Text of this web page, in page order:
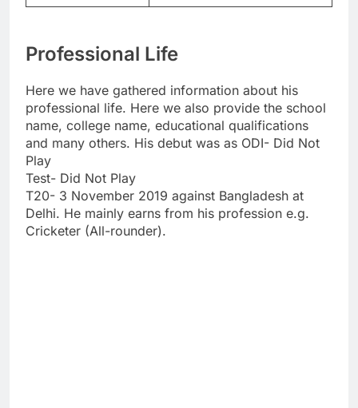
Professional Life
Here we have gathered information about his
professional life. Here we also provide the school
name, college name, educational qualifications
and many others. His debut was as ODI- Did Not
Play
Test- Did Not Play
T20- 3 November 2019 against Bangladesh at
Delhi. He mainly earns from his profession e.g.
Cricketer (All-rounder).